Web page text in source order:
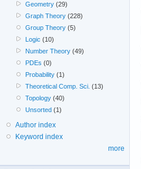
Geometry (29)
Graph Theory (228)
Group Theory (5)
Logic (10)
Number Theory (49)
PDEs (0)
Probability (1)
Theoretical Comp. Sci. (13)
Topology (40)
Unsorted (1)
Author index
Keyword index
more